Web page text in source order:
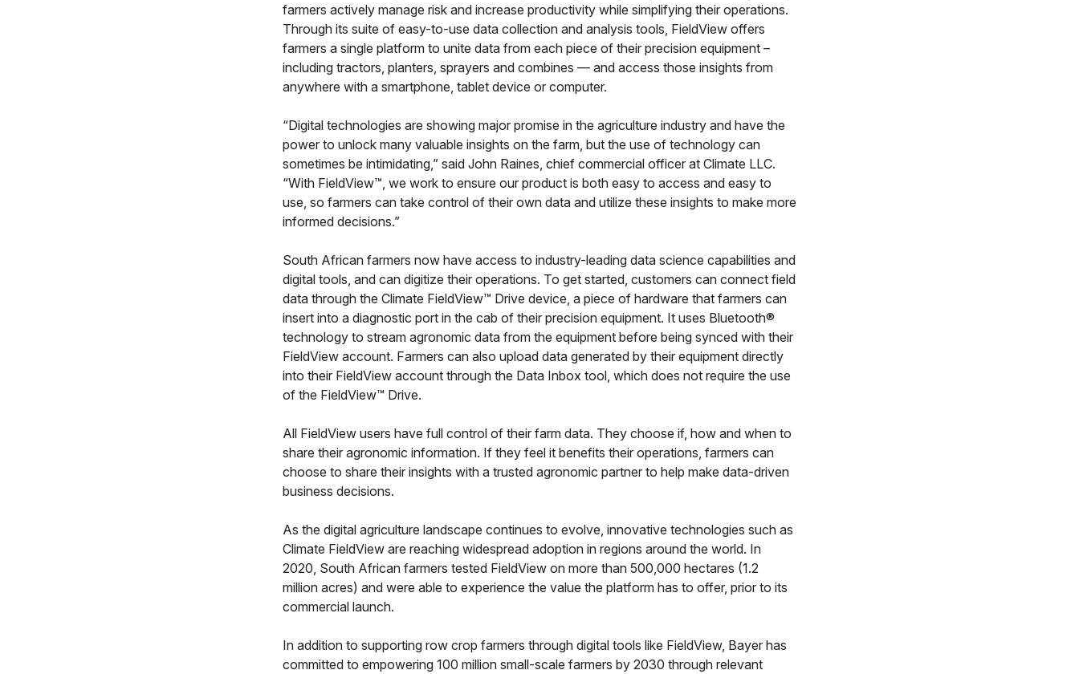
farmers actively manage risk and increase productivity while simplifying their operations.
Through its suite of easy-to-use data collection and analysis tools, FieldView offers
farmers a single platform to unite data from each piece of their precision equipment –
including tractors, planters, sprayers and combines — and access those insights from
anywhere with a smartphone, tablet device or computer.
“Digital technologies are showing major promise in the agriculture industry and have the
power to unlock many valuable insights on the farm, but the use of technology can
sometimes be intimidating,” said John Raines, chief commercial officer at Climate LLC.
“With FieldView™, we work to ensure our product is both easy to access and easy to
use, so farmers can take control of their own data and utilize these insights to make more
informed decisions.”
South African farmers now have access to industry-leading data science capabilities and
digital tools, and can digitize their operations. To get started, customers can connect field
data through the Climate FieldView™ Drive device, a piece of hardware that farmers can
insert into a diagnostic port in the cab of their precision equipment. It uses Bluetooth®
technology to stream agronomic data from the equipment before being synced with their
FieldView account. Farmers can also upload data generated by their equipment directly
into their FieldView account through the Data Inbox tool, which does not require the use
of the FieldView™ Drive.
All FieldView users have full control of their farm data. They choose if, how and when to
share their agronomic information. If they feel it benefits their operations, farmers can
choose to share their insights with a trusted agronomic partner to help make data-driven
business decisions.
As the digital agriculture landscape continues to evolve, innovative technologies such as
Climate FieldView are reaching widespread adoption in regions around the world. In
2020, South African farmers tested FieldView on more than 500,000 hectares (1.2
million acres) and were able to experience the value the platform has to offer, prior to its
commercial launch.
In addition to supporting row crop farmers through digital tools like FieldView, Bayer has
committed to empowering 100 million small-scale farmers by 2030 through relevant